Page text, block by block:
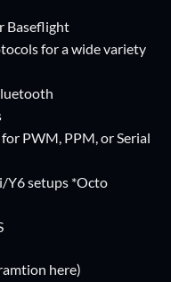
Baseflight
for a wide variety
PWM, PPM, or Serial
setups *Octo
here)